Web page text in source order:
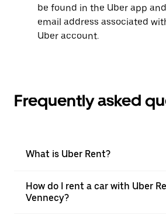
be found in the Uber app
email address associated
Uber account.
Frequently asked
What is Uber Rent?
How do I rent a car with Uber
Vennecy?